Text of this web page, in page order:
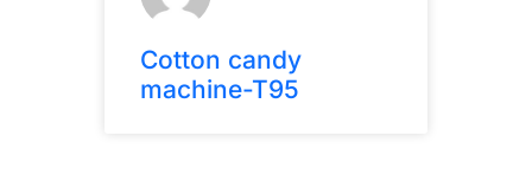
Cotton candy
machine-T95